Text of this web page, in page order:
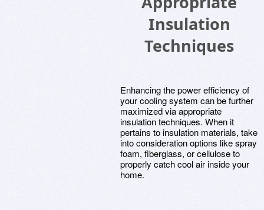
Insulation
Techniques
Enhancing the power efficiency of
your cooling system can be further
maximized via appropriate
insulation techniques. When it
pertains to insulation materials, take
into consideration options like spray
foam, fiberglass, or cellulose to
properly catch cool air inside your
home.